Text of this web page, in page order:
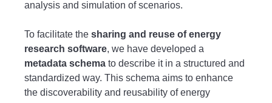
analysis and simulation of scenarios.
To facilitate the sharing and reuse of energy
research software, we have developed a
metadata schema to describe it in a structured and
standardized way. This schema aims to enhance
the discoverability and reusability of energy